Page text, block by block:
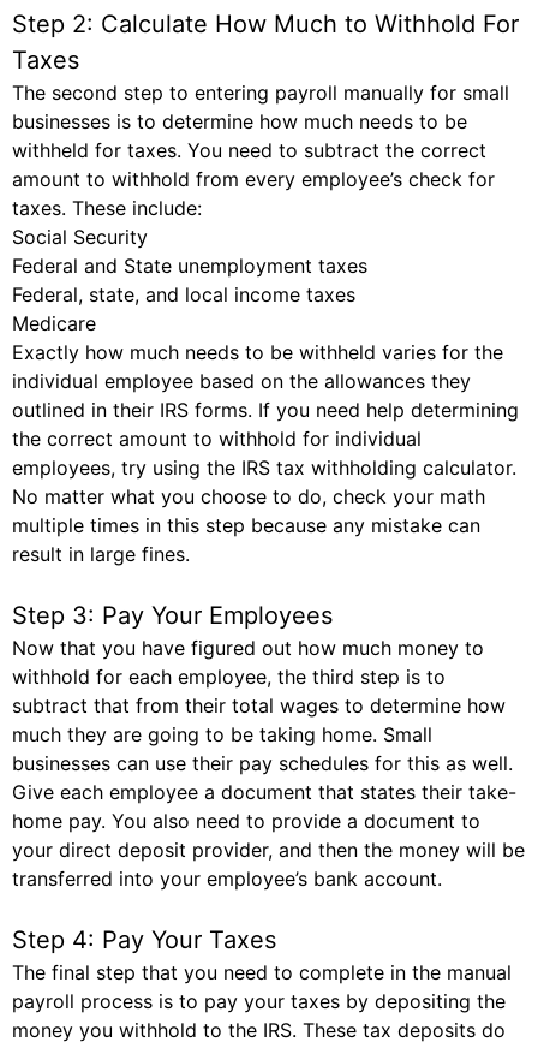
Step 2: Calculate How Much to Withhold For
Taxes
The second step to entering payroll manually for small
businesses is to determine how much needs to be
withheld for taxes. You need to subtract the correct
amount to withhold from every employee’s check for
taxes. These include:
Social Security
Federal and State unemployment taxes
Federal, state, and local income taxes
Medicare
Exactly how much needs to be withheld varies for the
individual employee based on the allowances they
outlined in their IRS forms. If you need help determining
the correct amount to withhold for individual
employees, try using the IRS tax withholding calculator.
No matter what you choose to do, check your math
multiple times in this step because any mistake can
result in large fines.
Step 3: Pay Your Employees
Now that you have figured out how much money to
withhold for each employee, the third step is to
subtract that from their total wages to determine how
much they are going to be taking home. Small
businesses can use their pay schedules for this as well.
Give each employee a document that states their take-
home pay. You also need to provide a document to
your direct deposit provider, and then the money will be
transferred into your employee’s bank account.
Step 4: Pay Your Taxes
The final step that you need to complete in the manual
payroll process is to pay your taxes by depositing the
money you withhold to the IRS. These tax deposits do